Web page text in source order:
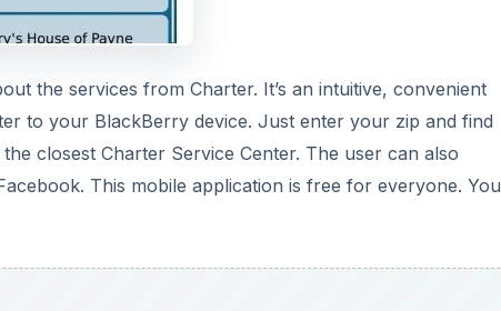
the services from Charter. It’s an intuitive, convenient
to your BlackBerry device. Just enter your zip and find
closest Charter Service Center. The user can also
This mobile application is free for everyone. You